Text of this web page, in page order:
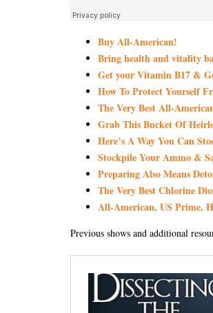
Buy All-American!
Bring health and vitality
Get your Vitamin B17 &
How To Protect Yourself
The Very Best All-
Grab This Bucket Of
Here’s A Way You Can
Stockpile Your Ammo &
Preparing Also Means
The Very Best Chlorine
All-American, US Prime,
Previous shows and additional